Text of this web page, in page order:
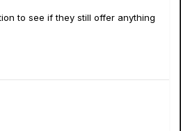
to see if they still offer anything